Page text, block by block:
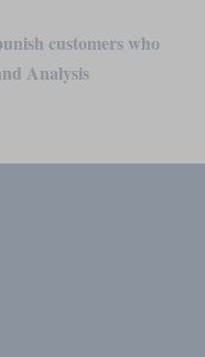
customers who
Analysis